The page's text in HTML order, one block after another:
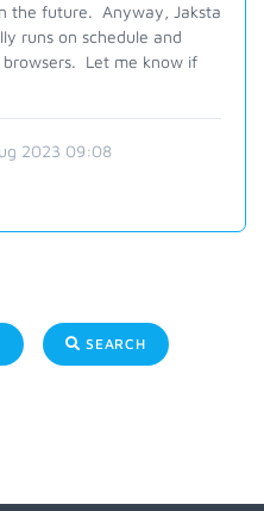
the future. Anyway, Jaksta
runs on schedule and
Let me know if
2023 09:08
SEARCH